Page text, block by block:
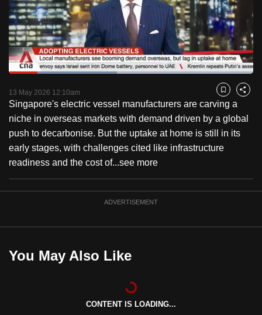
PauseUnmute
Loaded:
Captions
13 May 2026 12:10am Bookmark
Share
Singapore's electric vessel manufacturers are carving a
niche in overseas markets with demand driven by a global
push to decarbonise. But the uptake at home is still in its
early stages, with challenges cited like infrastructure
readiness and the cost of...see more
ADVERTISEMENT
You May Also Like
CONTENT IS LOADING...
to
switch
browsers
but
we
your
experience
with
CNA
to
the
it